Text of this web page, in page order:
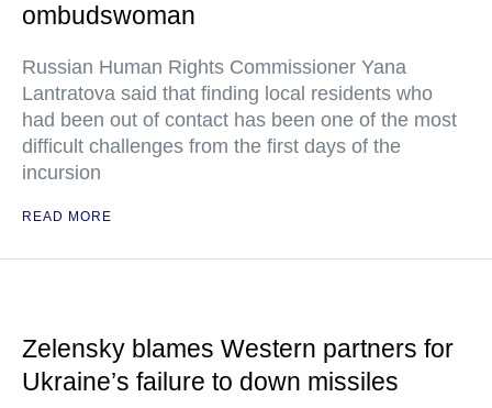
ombudswoman
Russian Human Rights Commissioner Yana
Lantratova said that finding local residents who
had been out of contact has been one of the most
difficult challenges from the first days of the
incursion
READ MORE
Zelensky blames Western partners for
Ukraine’s failure to down missiles